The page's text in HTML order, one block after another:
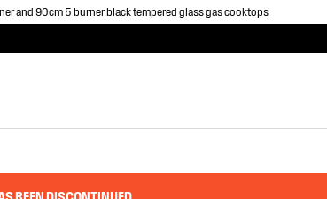
and 90cm 5 burner black tempered glass gas cooktops